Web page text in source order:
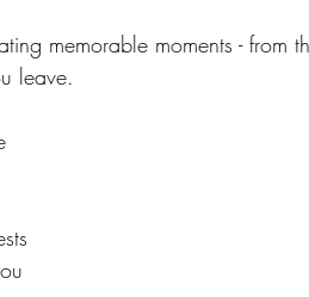
memorable moments - from
leave.